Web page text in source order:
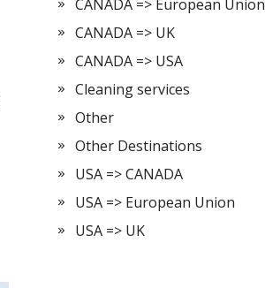
CANADA => European Union
CANADA => UK
CANADA => USA
Cleaning services
Other
Other Destinations
USA => CANADA
USA => European Union
USA => UK